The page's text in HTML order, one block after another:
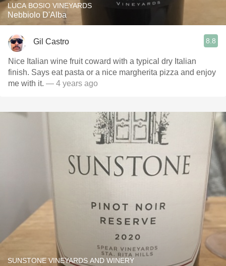
LUCA BOSIO VINEYARDS
Nebbiolo D'Alba
Gil Castro 8.8
Nice Italian wine fruit coward with a typical dry Italian
finish. Says eat pasta or a nice margherita pizza and enjoy
me with it. — 4 years ago
SUNSTONE VINEYARDS AND WINERY